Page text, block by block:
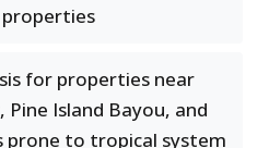
properties
for properties near
Pine Island Bayou, and
to tropical system